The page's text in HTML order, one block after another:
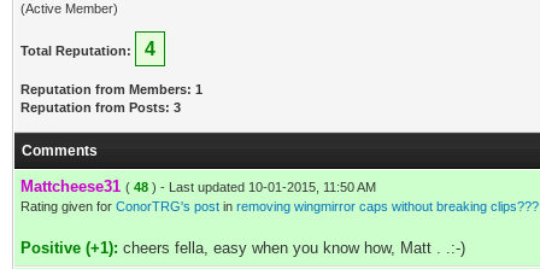
(Active Member)
Total Reputation: 4
Reputation from Members: 1
Reputation from Posts: 3
Comments
Mattcheese31 ( 48 ) - Last updated 10-01-2015, 11:50 AM
Rating given for ConorTRG's post in removing wingmirror caps without breaking clips???
Positive (+1): cheers fella, easy when you know how, Matt . .:-)